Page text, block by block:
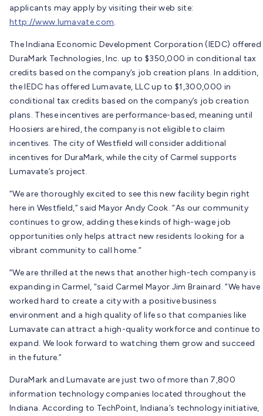
applicants may apply by visiting their web site:
http://www.lumavate.com.
The Indiana Economic Development Corporation (IEDC) offered
DuraMark Technologies, Inc. up to $350,000 in conditional tax
credits based on the company’s job creation plans. In addition,
the IEDC has offered Lumavate, LLC up to $1,300,000 in
conditional tax credits based on the company’s job creation
plans. These incentives are performance-based, meaning until
Hoosiers are hired, the company is not eligible to claim
incentives. The city of Westfield will consider additional
incentives for DuraMark, while the city of Carmel supports
Lumavate’s project.
“We are thoroughly excited to see this new facility begin right
here in Westfield,” said Mayor Andy Cook. “As our community
continues to grow, adding these kinds of high-wage job
opportunities only helps attract new residents looking for a
vibrant community to call home.”
“We are thrilled at the news that another high-tech company is
expanding in Carmel, “said Carmel Mayor Jim Brainard. “We have
worked hard to create a city with a positive business
environment and a high quality of life so that companies like
Lumavate can attract a high-quality workforce and continue to
expand. We look forward to watching them grow and succeed
in the future.”
DuraMark and Lumavate are just two of more than 7,800
information technology companies located throughout the
Indiana. According to TechPoint, Indiana’s technology initiative,